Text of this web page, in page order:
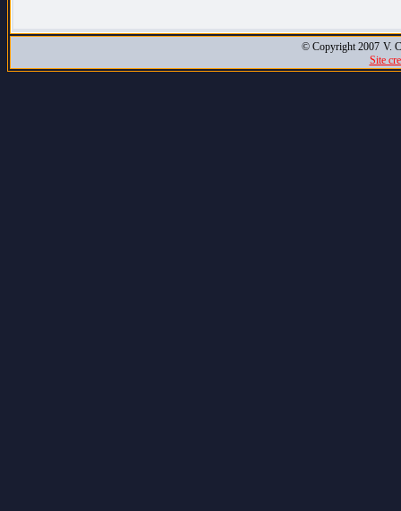
© Copyright 2007 V.
Site